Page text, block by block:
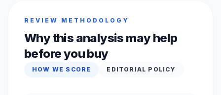
REVIEW METHODOLOGY
Why this analysis may help
before you buy
HOW WE SCORE EDITORIAL POLICY